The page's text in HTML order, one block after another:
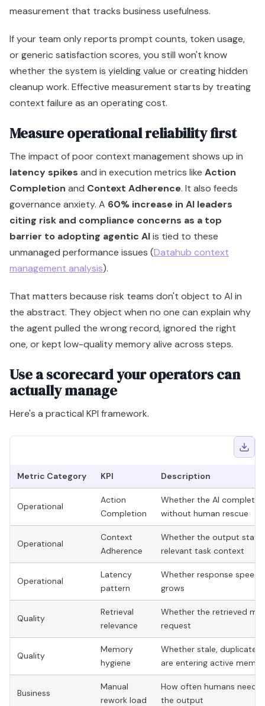
measurement that tracks business usefulness.
If your team only reports prompt counts, token usage,
or generic satisfaction scores, you still won't know
whether the system is yielding value or creating hidden
cleanup work. Effective measurement starts by treating
context failure as an operating cost.
Measure operational reliability first
The impact of poor context management shows up in
latency spikes and in execution metrics like Action
Completion and Context Adherence. It also feeds
governance anxiety. A 60% increase in AI leaders
citing risk and compliance concerns as a top
barrier to adopting agentic AIis tied to these
unmanaged performance issues (Datahub context
management analysis).
That matters because risk teams don't object to AI in
the abstract. They object when no one can explain why
the agent pulled the wrong record, ignored the right
one, or kept low-quality memory alive across steps.
Use a scorecard your operators can
actually manage
Here's a practical KPI framework.
Metric Category KPI Description
Operational
Action
Completion
Whether the AI
without human rescue
Operational
Context
Adherence
Whether the output
relevant task context
Operational
Latency
pattern
Whether response speed
grows
Quality
Retrieval
relevance
Whether the retrieved
request
Quality
Memory
hygiene
Whether stale, duplicate,
are entering active
Business
Manual
rework load
How often humans need
the output